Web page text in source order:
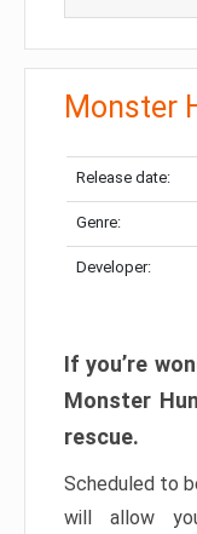
Monster
Release date:
Genre:
Developer:
If you’re
Monster
rescue.
Scheduled to
will allow